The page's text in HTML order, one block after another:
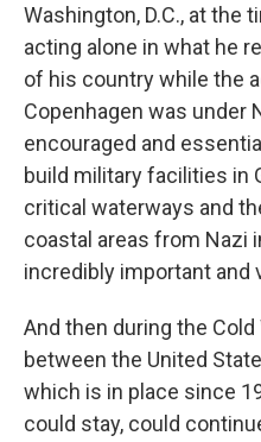
Washington, D.C., at the
acting alone in what he
of his country while the
Copenhagen was under
encouraged and
build military facilities in
critical waterways and
coastal areas from Nazi
incredibly important and
And then during the
between the United
which is in place since
could stay, could